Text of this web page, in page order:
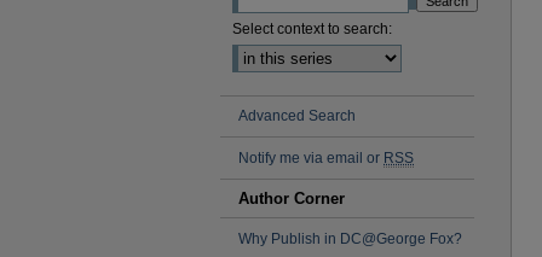
Select context to search:
Advanced Search
Notify me via email or RSS
Author Corner
Why Publish in DC@George Fox?